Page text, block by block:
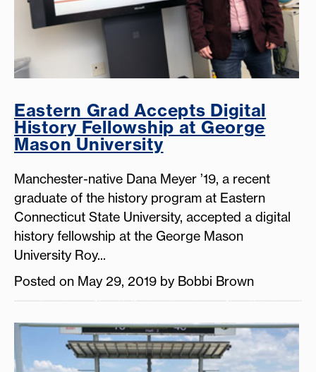
Eastern Grad Accepts Digital
History Fellowship at George
Mason University
Manchester-native Dana Meyer ’19, a recent
graduate of the history program at Eastern
Connecticut State University, accepted a digital
history fellowship at the George Mason
University Roy...
Posted on May 29, 2019 by Bobbi Brown